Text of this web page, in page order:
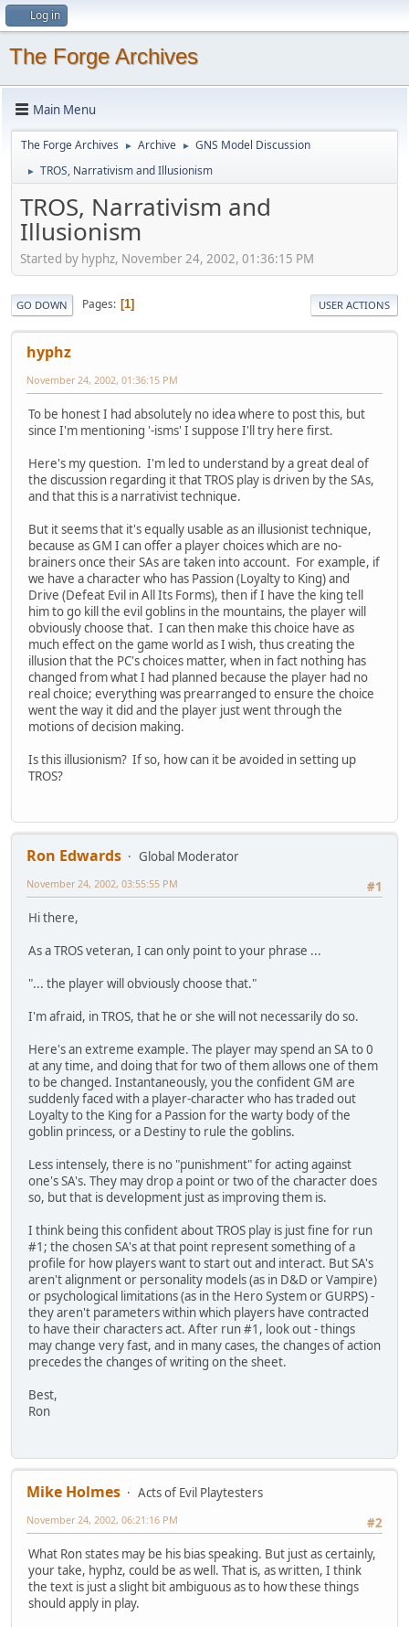
Log in
The Forge Archives
Main Menu
The Forge Archives ► Archive ► GNS Model Discussion
► TROS, Narrativism and Illusionism
TROS, Narrativism and
Illusionism
Started by hyphz, November 24, 2002, 01:36:15 PM
GO DOWN Pages 1 USER ACTIONS
hyphz
November 24, 2002, 01:36:15 PM
To be honest I had absolutely no idea where to post this, but
since I'm mentioning '-isms' I suppose I'll try here first.
Here's my question. I'm led to understand by a great deal of
the discussion regarding it that TROS play is driven by the SAs,
and that this is a narrativist technique.
But it seems that it's equally usable as an illusionist technique,
because as GM I can offer a player choices which are no-
brainers once their SAs are taken into account. For example, if
we have a character who has Passion (Loyalty to King) and
Drive (Defeat Evil in All Its Forms), then if I have the king tell
him to go kill the evil goblins in the mountains, the player will
obviously choose that. I can then make this choice have as
much effect on the game world as I wish, thus creating the
illusion that the PC's choices matter, when in fact nothing has
changed from what I had planned because the player had no
real choice; everything was prearranged to ensure the choice
went the way it did and the player just went through the
motions of decision making.
Is this illusionism? If so, how can it be avoided in setting up
TROS?
Ron Edwards
Global Moderator
#1
November 24, 2002, 03:55:55 PM
Hi there,
As a TROS veteran, I can only point to your phrase ...
"... the player will obviously choose that."
I'm afraid, in TROS, that he or she will not necessarily do so.
Here's an extreme example. The player may spend an SA to 0
at any time, and doing that for two of them allows one of them
to be changed. Instantaneously, you the confident GM are
suddenly faced with a player-character who has traded out
Loyalty to the King for a Passion for the warty body of the
goblin princess, or a Destiny to rule the goblins.
Less intensely, there is no "punishment" for acting against
one's SA's. They may drop a point or two of the character does
so, but that is development just as improving them is.
I think being this confident about TROS play is just fine for run
#1; the chosen SA's at that point represent something of a
profile for how players want to start out and interact. But SA's
aren't alignment or personality models (as in D&D or Vampire)
or psychological limitations (as in the Hero System or GURPS) -
they aren't parameters within which players have contracted
to have their characters act. After run #1, look out - things
may change very fast, and in many cases, the changes of action
precedes the changes of writing on the sheet.
Best,
Ron
Mike Holmes
Acts of Evil Playtesters
#2
November 24, 2002, 06:21:16 PM
What Ron states may be his bias speaking. But just as certainly,
your take, hyphz, could be as well. That is, as written, I think
the text is just a slight bit ambiguous as to how these things
should apply in play.